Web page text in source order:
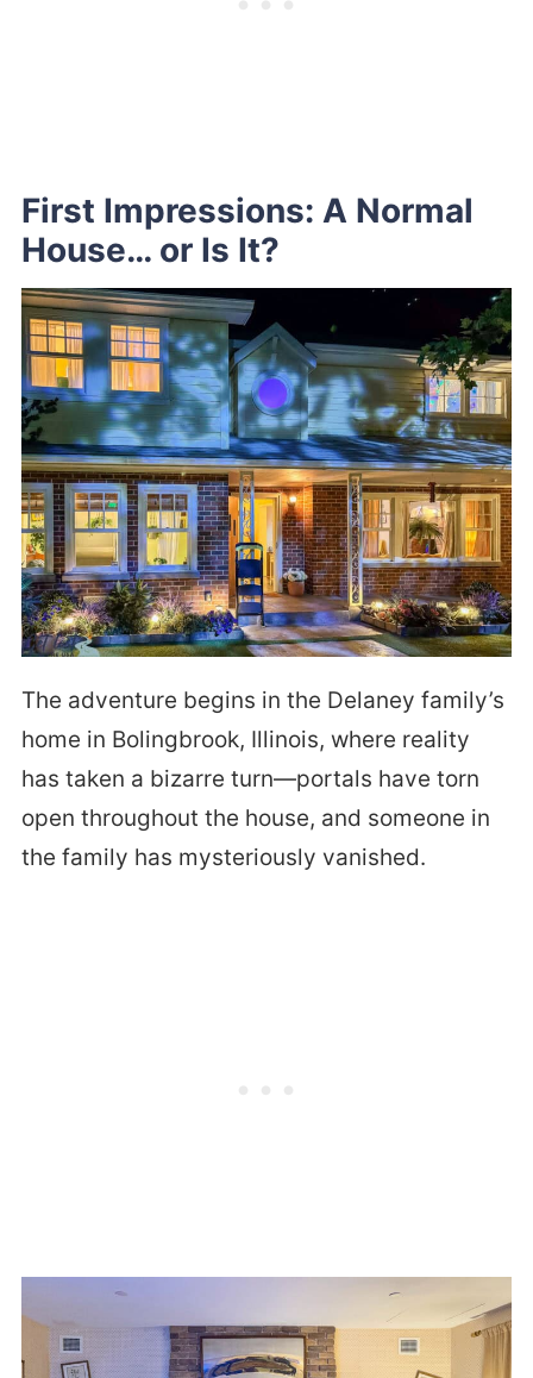
First Impressions: A Normal
House… or Is It?
The adventure begins in the Delaney family’s
home in Bolingbrook, Illinois, where reality
has taken a bizarre turn—portals have torn
open throughout the house, and someone in
the family has mysteriously vanished.